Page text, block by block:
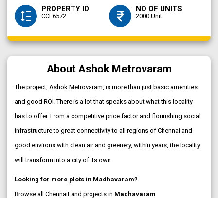
PROPERTY ID
CCL6572
NO OF UNITS
2000 Unit
About Ashok Metrovaram
The project, Ashok Metrovaram, is more than just basic amenities
and good ROI. There is a lot that speaks about what this locality
has to offer. From a competitive price factor and flourishing social
infrastructure to great connectivity to all regions of Chennai and
good environs with clean air and greenery, within years, the locality
will transform into a city of its own.
Looking for more plots in Madhavaram?
Browse all ChennaiLand projects in Madhavaram